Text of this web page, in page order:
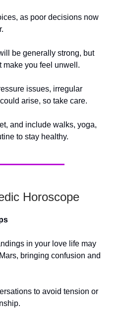
as poor decisions now
be generally strong, but
make you feel unwell.
issues, irregular
arise, so take care.
and include walks, yoga,
to stay healthy.
Horoscope
in your love life may
bringing confusion and
to avoid tension or